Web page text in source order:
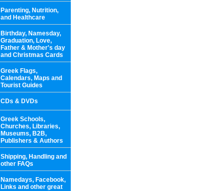
Parenting, Nutrition,
and Healthcare
Birthday, Namesday,
Graduation, Love,
Father & Mother's day
and Christmas Cards
Greek Flags,
Calendars, Maps and
Tourist Guides
CDs & DVDs
Greek Schools,
Churches, Libraries,
Museums, B2B,
Publishers & Authors
Shipping, Handling and
other FAQs
Namedays, Facebook,
Links and other great